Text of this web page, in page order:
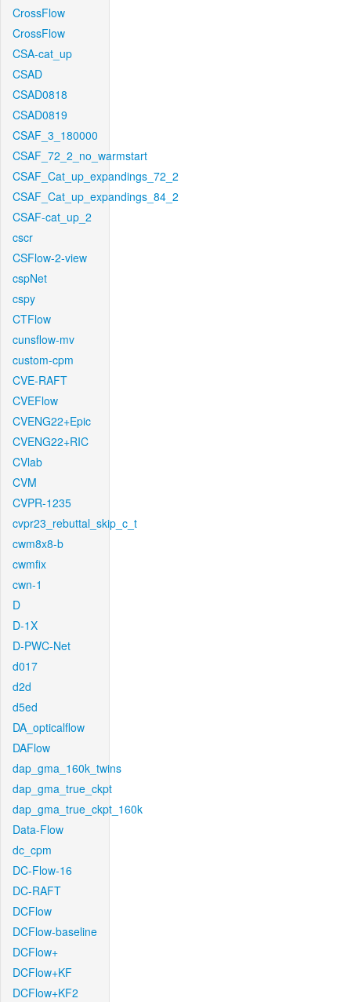
CrossFlow
CrossFlow
CSA-cat_up
CSAD
CSAD0818
CSAD0819
CSAF_3_180000
CSAF_72_2_no_warmstart
CSAF_Cat_up_expandings_72_2
CSAF_Cat_up_expandings_84_2
CSAF-cat_up_2
cscr
CSFlow-2-view
cspNet
cspy
CTFlow
cunsflow-mv
custom-cpm
CVE-RAFT
CVEFlow
CVENG22+Epic
CVENG22+RIC
CVlab
CVM
CVPR-1235
cvpr23_rebuttal_skip_c_t
cwm8x8-b
cwmfix
cwn-1
D
D-1X
D-PWC-Net
d017
d2d
d5ed
DA_opticalflow
DAFlow
dap_gma_160k_twins
dap_gma_true_ckpt
dap_gma_true_ckpt_160k
Data-Flow
dc_cpm
DC-Flow-16
DC-RAFT
DCFlow
DCFlow-baseline
DCFlow+
DCFlow+KF
DCFlow+KF2